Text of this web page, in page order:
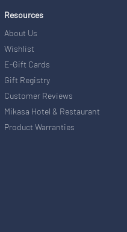
Resources
About Us
Wishlist
E-Gift Cards
Gift Registry
Customer Reviews
Mikasa Hotel & Restaurant
Product Warranties